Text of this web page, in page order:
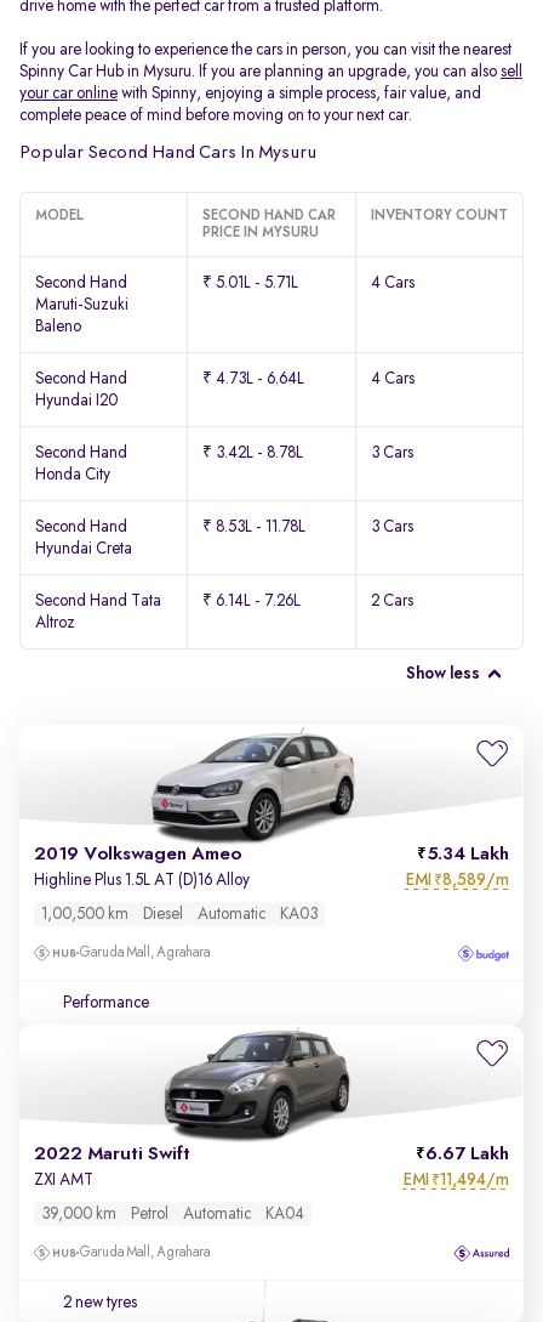
drive home with the perfect car from a trusted platform.
If you are looking to experience the cars in person, you can visit the nearest
Spinny Car Hub in Mysuru. If you are planning an upgrade, you can also sell
your car online with Spinny, enjoying a simple process, fair value, and
complete peace of mind before moving on to your next car.
Popular Second Hand Cars In Mysuru
MODEL
SECOND HAND CAR
PRICE IN MYSURU
INVENTORY COUNT
Second Hand
Maruti-Suzuki
Baleno
₹ 5.01L - 5.71L 4 Cars
Second Hand
Hyundai I20
₹ 4.73L - 6.64L 4 Cars
Second Hand
Honda City
₹ 3.42L - 8.78L 3 Cars
Second Hand
Hyundai Creta
₹ 8.53L - 11.78L 3 Cars
Second Hand Tata
Altroz
₹ 6.14L - 7.26L 2 Cars
Show less
2019 Volkswagen Ameo 5.34 Lakh
Highline Plus 1.5L AT (D)16 Alloy EMI ₹8,589/m
1,00,500 km Diesel Automatic KA03
Garuda Mall, Agrahara
Performance
2022 Maruti Swift 6.67 Lakh
ZXI AMT EMI ₹11,494/m
39,000 km Petrol Automatic KA04
Garuda Mall, Agrahara
2 new tyres